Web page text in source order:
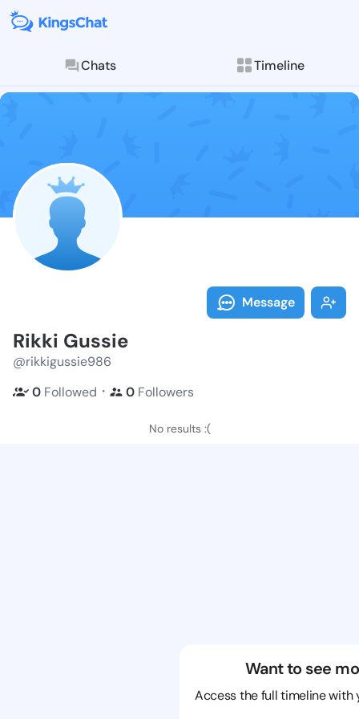
Chats Timeline
Follow Rikki
Explore posts &
Message
Rikki Gussie
@rikkigussie986
0 Followed ・ 0 Followers
No results :(
Want to see
Access the full timeline with